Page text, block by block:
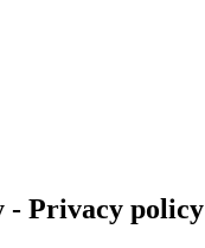
- Privacy policy